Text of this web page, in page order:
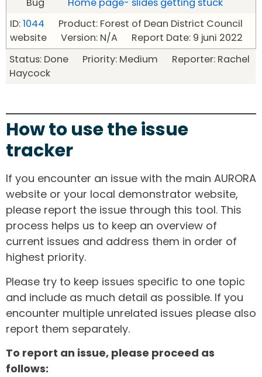
Bug
Home page- slides getting stuck
ID:1044 Product: Forest of Dean District Council
website Version: N/A Report Date: 9 juni 2022
Status: Done Priority: Medium Reporter: Rachel
Haycock
How to use the issue
tracker
If you encounter an issue with the main AURORA
website or your local demonstrator website,
please report the issue through this tool. This
process helps us to keep an overview of
current issues and address them in order of
highest priority.
Please try to keep issues specific to one topic
and include as much detail as possible. If you
encounter multiple unrelated issues please also
report them separately.
To report an issue, please proceed as
follows: